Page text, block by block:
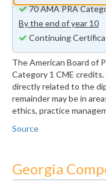
70 AMA PRA
By the end of year 10
Continuing
The American Board of
Category 1 CME
directly related to the
remainder may be in
ethics, practice
Source
Georgia